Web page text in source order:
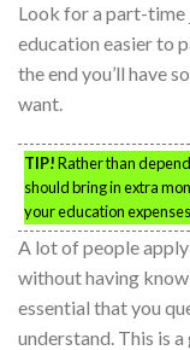
Look for a part-time
education easier to
the end you’ll have
want.
TIP!Rather than
should bring in extra
your education
A lot of people
without having
essential that you
understand. This is